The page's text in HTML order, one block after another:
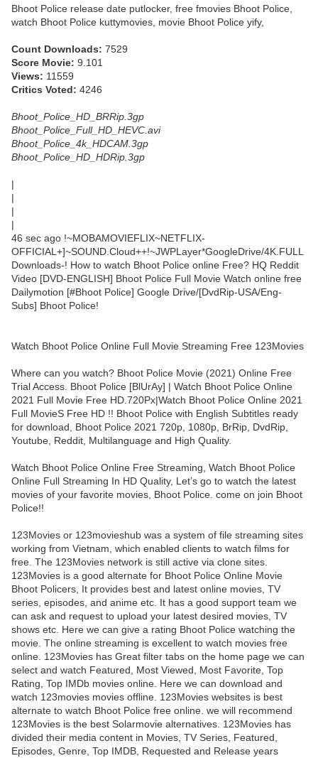
Bhoot Police release date putlocker, free fmovies Bhoot Police,
watch Bhoot Police kuttymovies, movie Bhoot Police yify,
Count Downloads: 7529
Score Movie: 9.101
Views: 11559
Critics Voted: 4246
Bhoot_Police_HD_BRRip.3gp
Bhoot_Police_Full_HD_HEVC.avi
Bhoot_Police_4k_HDCAM.3gp
Bhoot_Police_HD_HDRip.3gp
|
|
|
|
46 sec ago !~MOBAMOVIEFLIX~NETFLIX-
OFFICIAL+]~SOUND.Cloud++!~JWPLayer*GoogleDrive/4K.FULL
Downloads-! How to watch Bhoot Police online Free? HQ Reddit
Video [DVD-ENGLISH] Bhoot Police Full Movie Watch online free
Dailymotion [#Bhoot Police] Google Drive/[DvdRip-USA/Eng-
Subs] Bhoot Police!
Watch Bhoot Police Online Full Movie Streaming Free 123Movies
Where can you watch? Bhoot Police Movie (2021) Online Free
Trial Access. Bhoot Police [BlUrAy] | Watch Bhoot Police Online
2021 Full Movie Free HD.720Px|Watch Bhoot Police Online 2021
Full MovieS Free HD !! Bhoot Police with English Subtitles ready
for download, Bhoot Police 2021 720p, 1080p, BrRip, DvdRip,
Youtube, Reddit, Multilanguage and High Quality.
Watch Bhoot Police Online Free Streaming, Watch Bhoot Police
Online Full Streaming In HD Quality, Let’s go to watch the latest
movies of your favorite movies, Bhoot Police. come on join Bhoot
Police!!
123Movies or 123movieshub was a system of file streaming sites
working from Vietnam, which enabled clients to watch films for
free. The 123Movies network is still active via clone sites.
123Movies is a good alternate for Bhoot Police Online Movie
Bhoot Policers, It provides best and latest online movies, TV
series, episodes, and anime etc. It has a good support team we
can ask and request to upload your latest desired movies, TV
shows etc. Here we can give a rating Bhoot Police watching the
movie. The online streaming is excellent to watch movies free
online. 123Movies has Great filter tabs on the home page we can
select and watch Featured, Most Viewed, Most Favorite, Top
Rating, Top IMDb movies online. Here we can download and
watch 123movies movies offline. 123Movies websites is best
alternate to watch Bhoot Police free online. we will recommend
123Movies is the best Solarmovie alternatives. 123Movies has
divided their media content in Movies, TV Series, Featured,
Episodes, Genre, Top IMDB, Requested and Release years